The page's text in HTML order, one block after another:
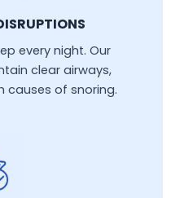
every night. Our
clear airways,
causes of snoring.